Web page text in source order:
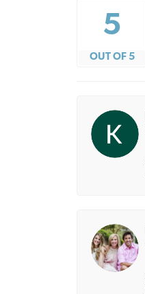
5
OUT OF 5